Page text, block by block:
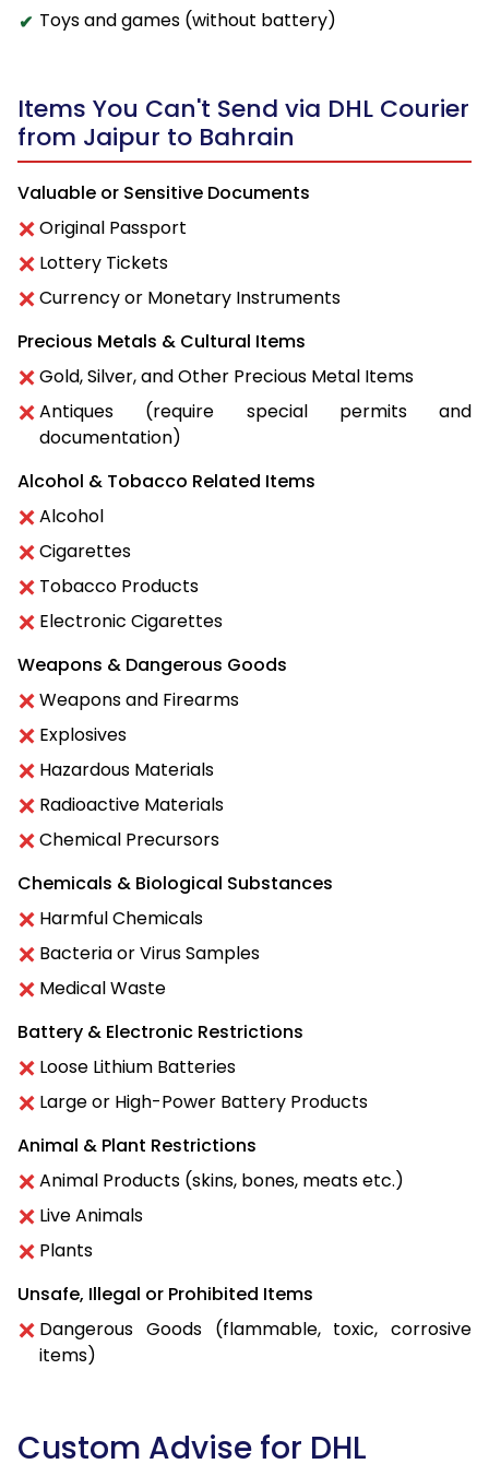
Toys and games (without battery)
Items You Can't Send via DHL Courier
from Jaipur to Bahrain
Valuable or Sensitive Documents
Original Passport
Lottery Tickets
Currency or Monetary Instruments
Precious Metals & Cultural Items
Gold, Silver, and Other Precious Metal Items
Antiques (require special permits and
documentation)
Alcohol & Tobacco Related Items
Alcohol
Cigarettes
Tobacco Products
Electronic Cigarettes
Weapons & Dangerous Goods
Weapons and Firearms
Explosives
Hazardous Materials
Radioactive Materials
Chemical Precursors
Chemicals & Biological Substances
Harmful Chemicals
Bacteria or Virus Samples
Medical Waste
Battery & Electronic Restrictions
Loose Lithium Batteries
Large or High-Power Battery Products
Animal & Plant Restrictions
Animal Products (skins, bones, meats etc.)
Live Animals
Plants
Unsafe, Illegal or Prohibited Items
Dangerous Goods (flammable, toxic, corrosive
items)
Custom Advise for DHL